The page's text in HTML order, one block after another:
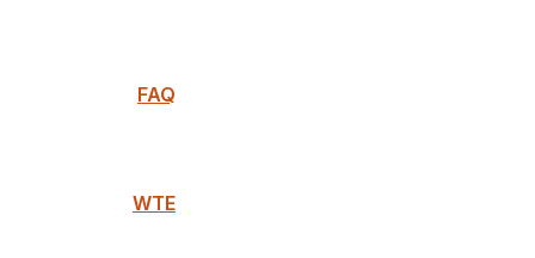
FAQ
WTE